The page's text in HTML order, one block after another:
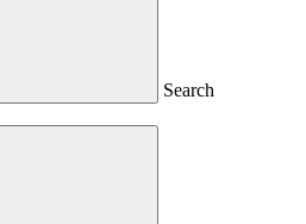
Search